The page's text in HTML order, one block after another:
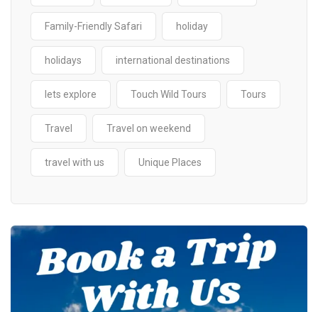
Family-Friendly Safari holiday
holidays international destinations
lets explore Touch Wild Tours Tours
Travel Travel on weekend
travel with us Unique Places